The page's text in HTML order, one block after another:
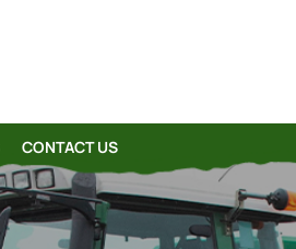
CONTACT US